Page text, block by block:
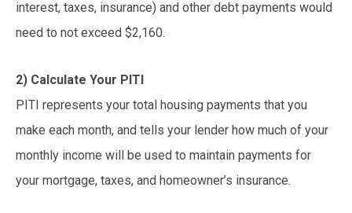
interest, taxes, insurance) and other debt payments would
need to not exceed $2,160.
2) Calculate Your PITI
PITI represents your total housing payments that you
make each month, and tells your lender how much of your
monthly income will be used to maintain payments for
your mortgage, taxes, and homeowner’s insurance.